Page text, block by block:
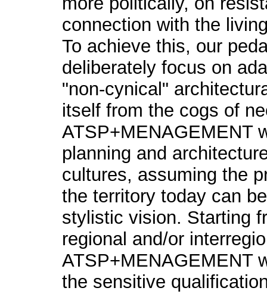
connection with the
To achieve this, our
deliberately focus on
"non-cynical"
itself from the cogs of
ATSP+MENAGEMENT
planning and
cultures, assuming the
the territory today can
stylistic vision. Starting
regional and/or
ATSP+MENAGEMENT
the sensitive